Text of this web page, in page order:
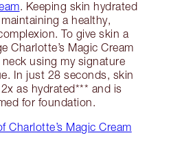
. Keeping skin hydrated
a healthy,
To give skin a
Charlotte’s Magic Cream
using my signature
In just 28 seconds, skin
as hydrated*** and is
for foundation.
Charlotte’s Magic Cream